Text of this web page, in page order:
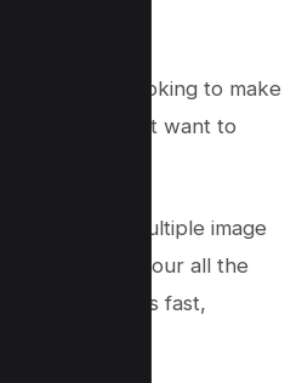
you’re looking to make
a breeze or just want to
one place.
sending multiple image
turning your all the
document is fast,